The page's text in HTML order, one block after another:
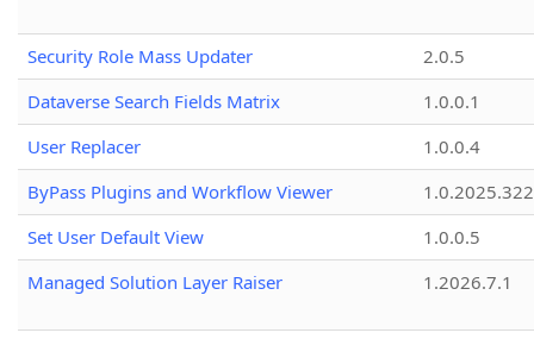
Security Role Mass Updater
2.0.5
Dataverse Search Fields Matrix
1.0.0.1
User Replacer
1.0.0.4
ByPass Plugins and Workflow Viewer
Set User Default View
1.0.0.5
Managed Solution Layer Raiser
1.2026.7.1